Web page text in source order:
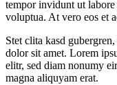
tempor invidunt ut
voluptua. At vero eos et
Stet clita kasd
dolor sit amet. Lorem
elitr, sed diam nonumy
magna aliquyam erat.